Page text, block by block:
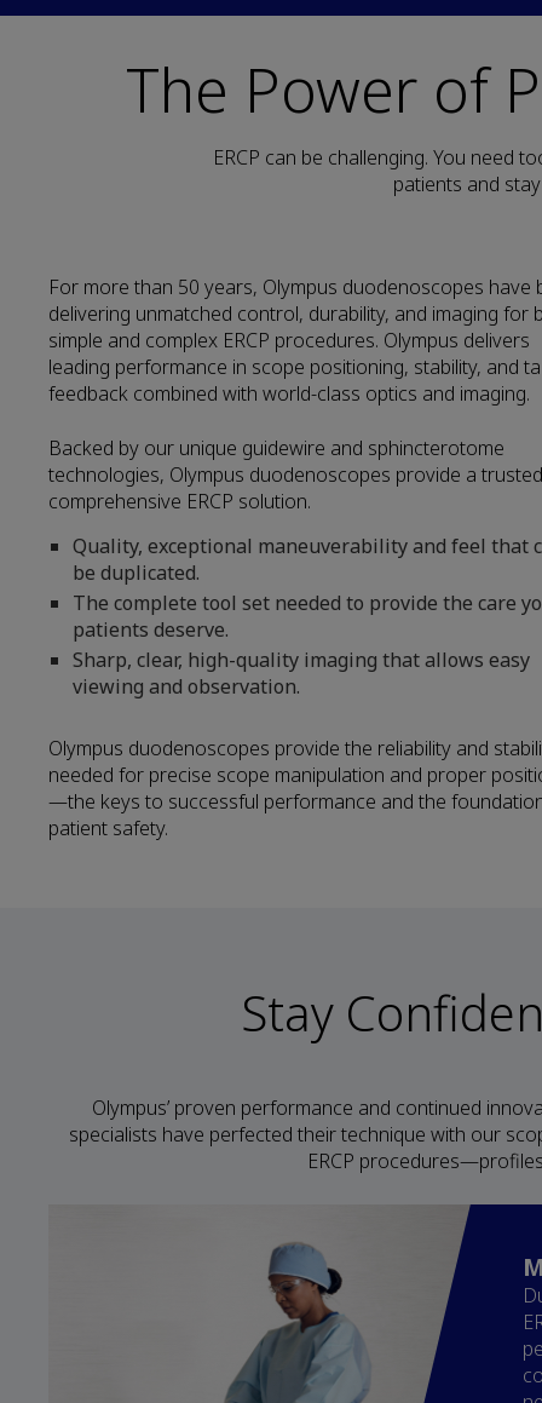
The Power of
ERCP can be challenging. You need
patients and
For more than 50 years, Olympus duodenoscopes have
delivering unmatched control, durability, and imaging for
simple and complex ERCP procedures. Olympus delivers
leading performance in scope positioning, stability, and
feedback combined with world-class optics and imaging.
Backed by our unique guidewire and sphincterotome
technologies, Olympus duodenoscopes provide a
comprehensive ERCP solution.
Quality, exceptional maneuverability and feel that
be duplicated.
The complete tool set needed to provide the care
patients deserve.
Sharp, clear, high-quality imaging that allows easy
viewing and observation.
Olympus duodenoscopes provide the reliability and
needed for precise scope manipulation and proper
—the keys to successful performance and the
patient safety.
Stay
Olympus’ proven performance and continued
specialists have perfected their technique with our
ERCP